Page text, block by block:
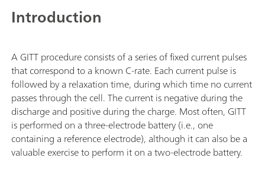
Introduction
A GITT procedure consists of a series of fixed current pulses
that correspond to a known C-rate. Each current pulse is
followed by a relaxation time, during which time no current
passes through the cell. The current is negative during the
discharge and positive during the charge. Most often, GITT
is performed on a three-electrode battery (i.e., one
containing a reference electrode), although it can also be a
valuable exercise to perform it on a two-electrode battery.